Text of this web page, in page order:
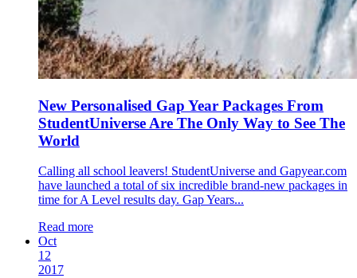
New Personalised Gap Year Packages From
StudentUniverse Are The Only Way to See The
World
Calling all school leavers! StudentUniverse and Gapyear.com
have launched a total of six incredible brand-new packages in
time for A Level results day. Gap Years...
Read more
Oct
12
2017